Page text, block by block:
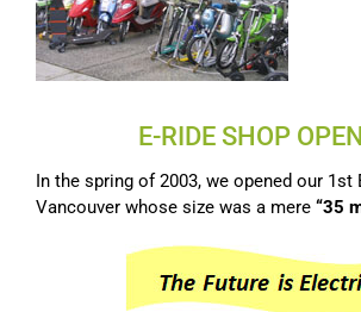
E-RIDE SHOP
In the spring of 2003, we opened our 1st
Vancouver whose size was a mere “35